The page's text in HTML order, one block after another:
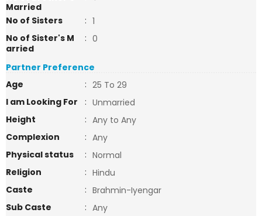
Married
No of Sisters
: 1
No of Sister's M
arried
: 0
Partner Preference
Age
: 25 To 29
I am Looking For
: Unmarried
Height
: Any to Any
Complexion
: Any
Physical status
: Normal
Religion
: Hindu
Caste
: Brahmin-Iyengar
Sub Caste
: Any